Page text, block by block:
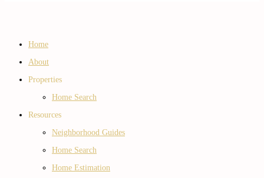
Home
About
Properties
Home Search
Resources
Neighborhood Guides
Home Search
Home Estimation